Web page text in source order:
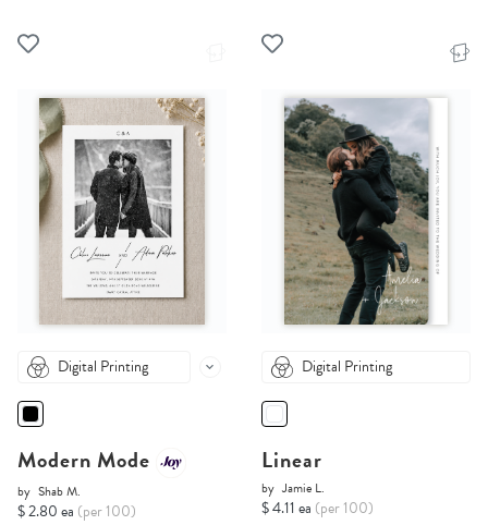
Digital Printing
Modern Mode
by Shab M.
$ 2.80 ea (per 100)
Digital Printing
Linear
by Jamie L.
$ 4.11 ea (per 100)